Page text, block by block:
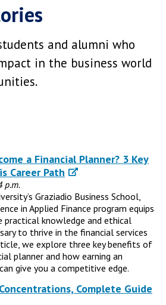
and alumni who
in the business world
a Financial Planner? 3 Key
Career Path
p.m.
Graziadio Business School,
in Applied Finance program equips
knowledge and ethical
to thrive in the financial services
we explore three key benefits of
planner and how earning an
give you a competitive edge.
Complete Guide